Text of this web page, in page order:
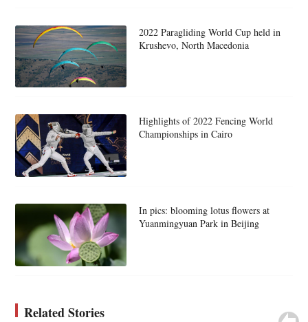
2022 Paragliding World Cup held in
Krushevo, North Macedonia
Highlights of 2022 Fencing World
Championships in Cairo
In pics: blooming lotus flowers at
Yuanmingyuan Park in Beijing
Related Stories